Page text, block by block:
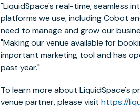
"LiquidSpace's real-time, seamless
platforms we use, including Cobot
need to manage and grow our
"Making our venue available for
important marketing tool and has
past year."
To learn more about LiquidSpace's
venue partner, please visit https://